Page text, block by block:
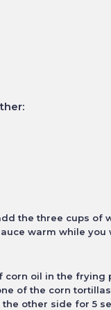
the three cups of
warm while you
corn oil in the frying
of the corn
the other side for 5